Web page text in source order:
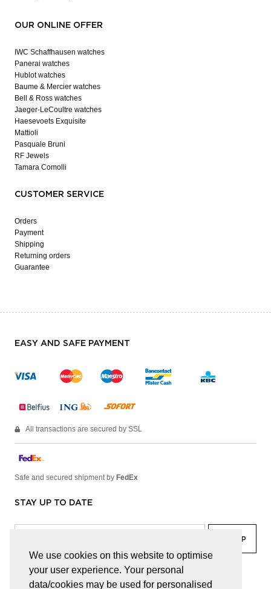
We use cookies on this website to optimise
your user experience. Your personal
data/cookies may be used for personalised
OUR ONLINE OFFER
IWC Schaffhausen watches
Panerai watches
Hublot watches
Baume & Mercier watches
Bell & Ross watches
Jaeger-LeCoultre watches
Haesevoets Exquisite
Mattioli
Pasquale Bruni
RF Jewels
Tamara Comolli
CUSTOMER SERVICE
Orders
Payment
Shipping
Returning orders
Guarantee
EASY AND SAFE PAYMENT
All transactions are secured by SSL
Safe and secured shipment by FedEx
STAY UP TO DATE
facebook linkedin lady